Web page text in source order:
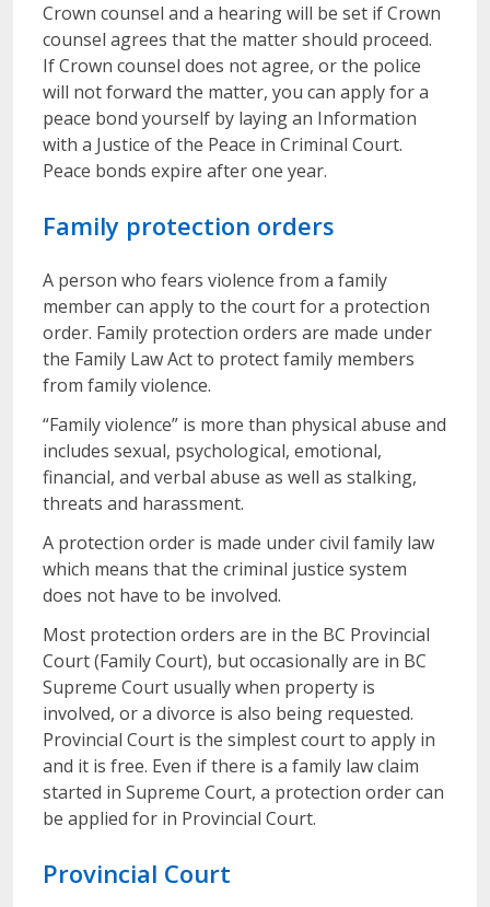
Crown counsel and a hearing will be set if Crown
counsel agrees that the matter should proceed.
If Crown counsel does not agree, or the police
will not forward the matter, you can apply for a
peace bond yourself by laying an Information
with a Justice of the Peace in Criminal Court.
Peace bonds expire after one year.
Family protection orders
A person who fears violence from a family
member can apply to the court for a protection
order. Family protection orders are made under
the Family Law Act to protect family members
from family violence.
“Family violence” is more than physical abuse and
includes sexual, psychological, emotional,
financial, and verbal abuse as well as stalking,
threats and harassment.
A protection order is made under civil family law
which means that the criminal justice system
does not have to be involved.
Most protection orders are in the BC Provincial
Court (Family Court), but occasionally are in BC
Supreme Court usually when property is
involved, or a divorce is also being requested.
Provincial Court is the simplest court to apply in
and it is free. Even if there is a family law claim
started in Supreme Court, a protection order can
be applied for in Provincial Court.
Provincial Court